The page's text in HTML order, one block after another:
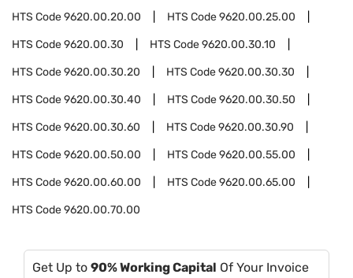
HTS Code9620.00.20.00 HTS Code9620.00.25.00
HTS Code9620.00.30 HTS Code9620.00.30.10
HTS Code9620.00.30.20 HTS Code9620.00.30.30
HTS Code9620.00.30.40 HTS Code9620.00.30.50
HTS Code9620.00.30.60 HTS Code9620.00.30.90
HTS Code9620.00.50.00 HTS Code9620.00.55.00
HTS Code9620.00.60.00 HTS Code9620.00.65.00
HTS Code9620.00.70.00
Get Up to 90% Working Capital Of Your Invoice